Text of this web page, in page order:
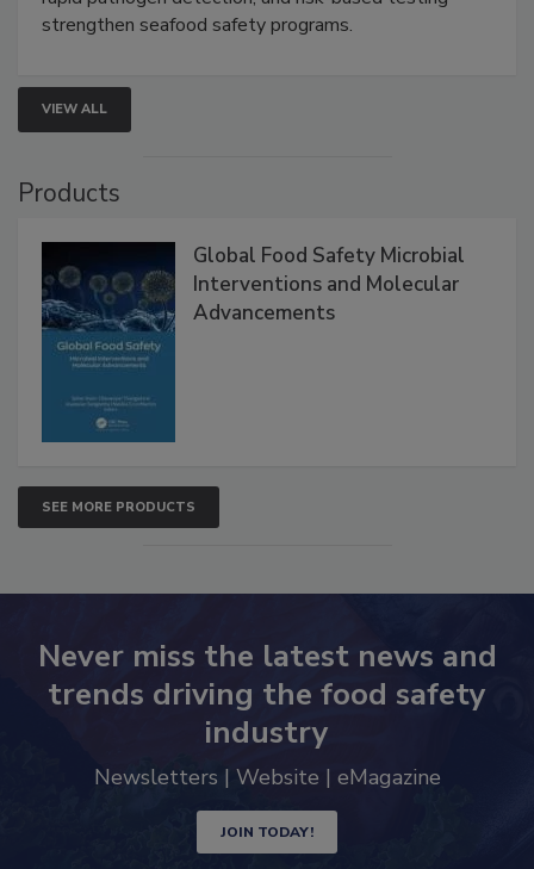
rapid pathogen detection, and risk-based testing
VIEW ALL
Global Food Safety Microbial
Interventions and Molecular
SEE MORE PRODUCTS
Never miss the latest news and
trends driving the food safety
industry
JOIN TODAY!